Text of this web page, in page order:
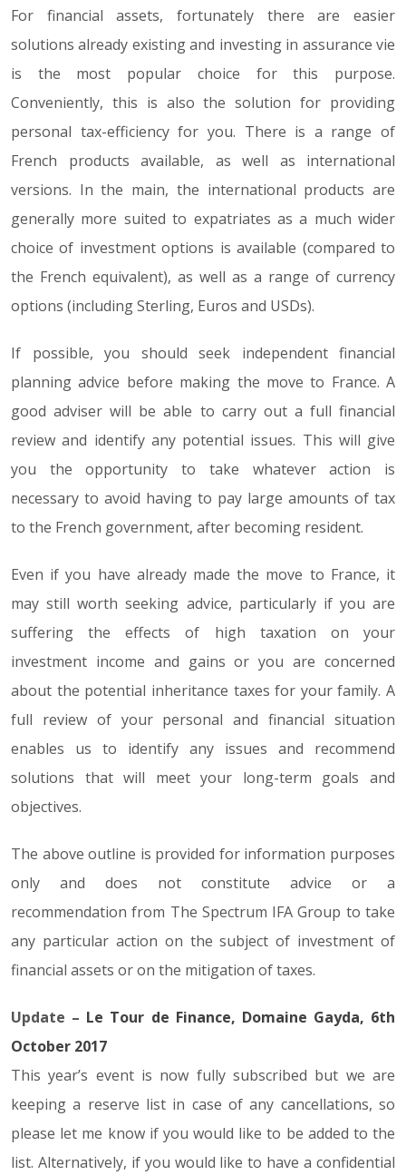
For financial assets, fortunately there are easier
solutions already existing and investing in assurance vie
is the most popular choice for this purpose.
Conveniently, this is also the solution for providing
personal tax-efficiency for you. There is a range of
French products available, as well as international
versions. In the main, the international products are
generally more suited to expatriates as a much wider
choice of investment options is available (compared to
the French equivalent), as well as a range of currency
options (including Sterling, Euros and USDs).
If possible, you should seek independent financial
planning advice before making the move to France. A
good adviser will be able to carry out a full financial
review and identify any potential issues. This will give
you the opportunity to take whatever action is
necessary to avoid having to pay large amounts of tax
to the French government, after becoming resident.
Even if you have already made the move to France, it
may still worth seeking advice, particularly if you are
suffering the effects of high taxation on your
investment income and gains or you are concerned
about the potential inheritance taxes for your family. A
full review of your personal and financial situation
enables us to identify any issues and recommend
solutions that will meet your long-term goals and
objectives.
The above outline is provided for information purposes
only and does not constitute advice or a
recommendation from The Spectrum IFA Group to take
any particular action on the subject of investment of
financial assets or on the mitigation of taxes.
Update – Le Tour de Finance, Domaine Gayda, 6th
October 2017
This year’s event is now fully subscribed but we are
keeping a reserve list in case of any cancellations, so
please let me know if you would like to be added to the
list. Alternatively, if you would like to have a confidential